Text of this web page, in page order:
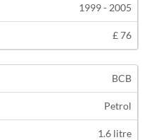
1999 - 2005
£ 76
BCB
Petrol
1.6 litre